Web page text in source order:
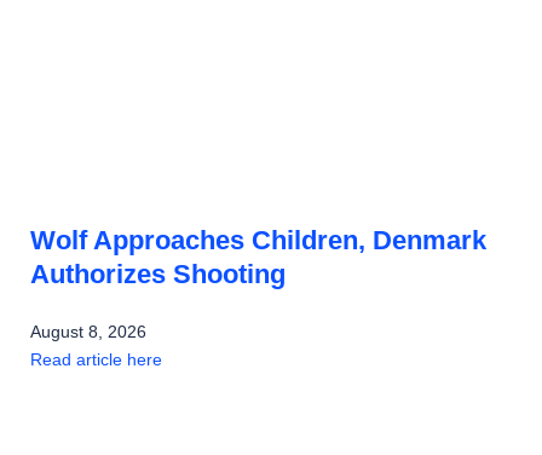
Wolf Approaches Children, Denmark
Authorizes Shooting
August 8, 2026
Read article here